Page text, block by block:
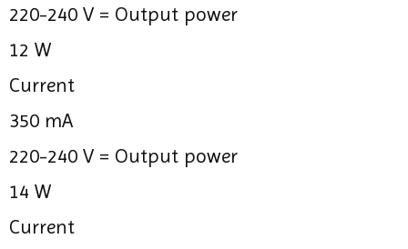
220-240 V = Output power
12 W
Current
350 mA
220-240 V = Output power
14 W
Current